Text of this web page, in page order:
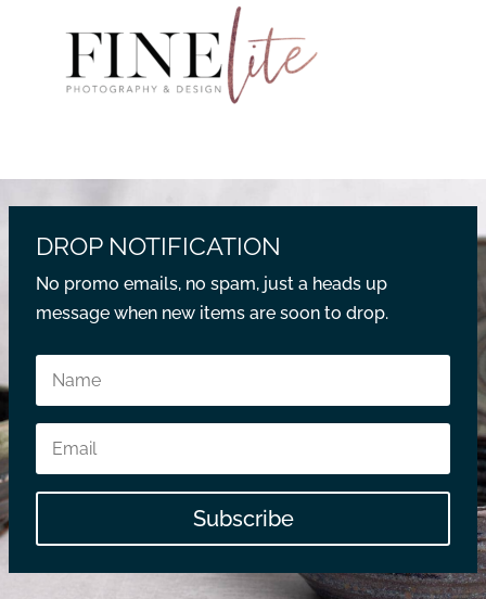
DROP NOTIFICATION
No promo emails, no spam, just a heads up
message when new items are soon to drop.
Subscribe